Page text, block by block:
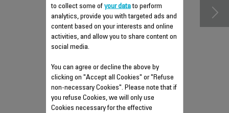
to collect some of your datato perform
analytics, provide you with targeted ads and
content based on your interests and online
activities, and allow you to share content on
social media.
You can agree or decline the above by
clicking on "Accept all Cookies" or "Refuse
non-necessary Cookies". Please note that if
you refuse Cookies, we will only use
Cookies necessary for the effective